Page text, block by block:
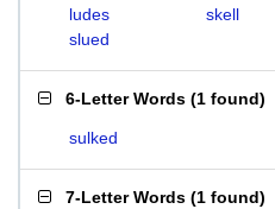
ludes
skell
slued
6-Letter Words (1 found)
sulked
7-Letter Words (1 found)